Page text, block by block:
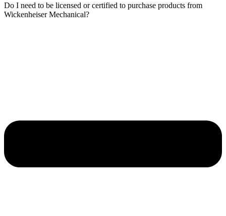
Do I need to be licensed or certified to purchase products from
Wickenheiser Mechanical?